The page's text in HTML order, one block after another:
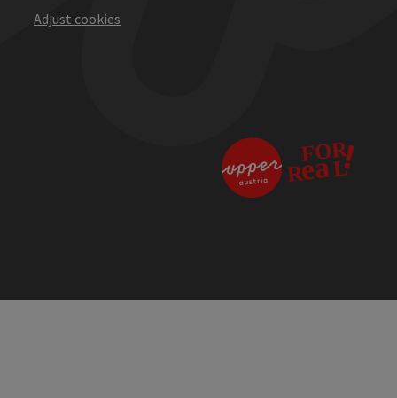
Adjust cookies